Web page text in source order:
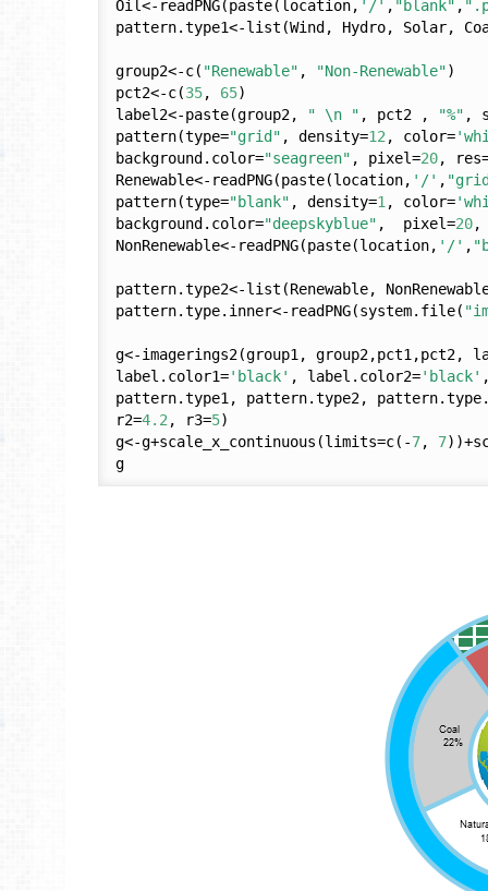
Oil<-readPNG(paste(location, '/' , "blank" ,
pattern.type1<-list(Wind, Hydro, Solar,
group2<-c( "Renewable" , "Non-Renewable")
pct2<-c(35, 65)
label2<-paste(group2,
" \n " , pct2 , "%" ,
pattern(type="grid" , density=12 , color=
background.color="seagreen" , pixel=20,
Renewable<-readPNG(paste(location, '/' ,
pattern(type="blank" , density=1 , color=
background.color="deepskyblue" ,  pixel=20,
NonRenewable<-readPNG(paste(location, '/' ,
pattern.type2<-list(Renewable,
pattern.type.inner<-readPNG(system.file(
g<-imagerings2(group1,
label.color1='black' , label.color2='black'
pattern.type1, pattern.type2,
r2=4.2 , r3=5)
g<-g+scale_x_continuous(limits=c(-7, 7